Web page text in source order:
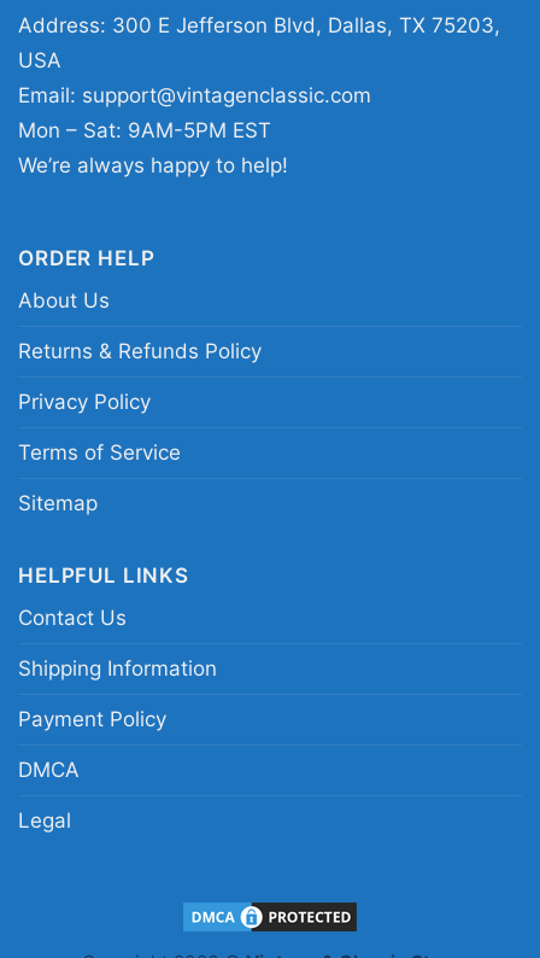
design. It works well for game days, tailgates,
watch parties, concerts, or casual everyday
wear. It also makes a thoughtful gift for
Panthers supporters, collectors of music-
inspired sports designs, or anyone who likes a
Related keywords:
Bears shirt; Panthers Grateful Dead inspired
fan tee; Carolina Panthers retro music mashup
Carolina Panthers Grateful Dead Dancing Bears
Address: 300 E Jefferson Blvd, Dallas, TX 75203,
USA
Email: support@vintagenclassic.com
Mon – Sat: 9AM-5PM EST
We’re always happy to help!
ORDER HELP
About Us
Returns & Refunds Policy
Privacy Policy
Terms of Service
Sitemap
HELPFUL LINKS
Contact Us
Shipping Information
Payment Policy
DMCA
Legal